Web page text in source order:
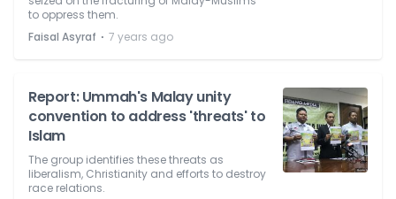
to oppress them.
Faisal Asyraf ⋅ 7 years ago
Report: Ummah's Malay unity
convention to address 'threats' to
Islam
The group identifies these threats as
liberalism, Christianity and efforts to destroy
race relations.